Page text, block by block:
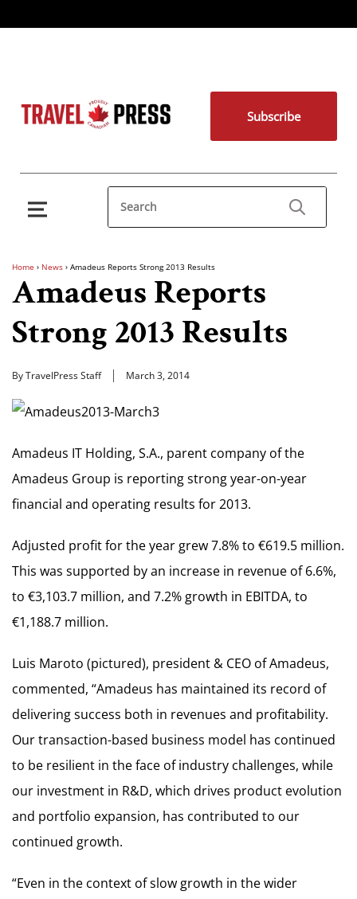
Subscribe
Home › News › Amadeus Reports Strong 2013 Results
Amadeus Reports
Strong 2013 Results
By TravelPress Staff March 3, 2014
Amadeus IT Holding, S.A., parent company of the
Amadeus Group is reporting strong year-on-year
financial and operating results for 2013.
Adjusted profit for the year grew 7.8% to €619.5 million.
This was supported by an increase in revenue of 6.6%,
to €3,103.7 million, and 7.2% growth in EBITDA, to
€1,188.7 million.
Luis Maroto (pictured), president & CEO of Amadeus,
commented, “Amadeus has maintained its record of
delivering success both in revenues and profitability.
Our transaction-based business model has continued
to be resilient in the face of industry challenges, while
our investment in R&D, which drives product evolution
and portfolio expansion, has contributed to our
continued growth.
“Even in the context of slow growth in the wider